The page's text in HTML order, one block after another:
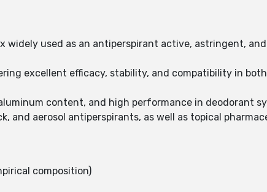
widely used as an antiperspirant active, astringent,
excellent efficacy, stability, and compatibility in
content, and high performance in deodorant
and aerosol antiperspirants, as well as topical
composition)